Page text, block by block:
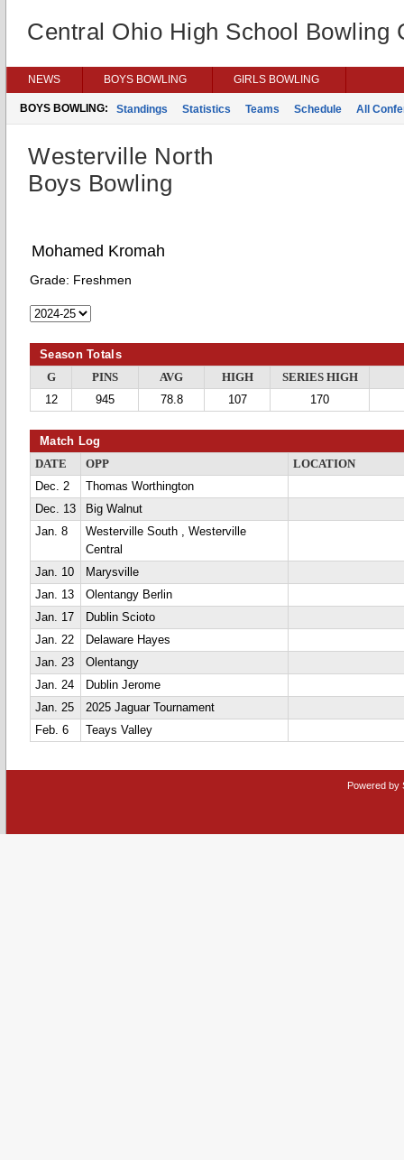
Central Ohio High School Bowling
NEWS BOYS BOWLING GIRLS BOWLING
BOYS BOWLING: Standings Statistics Teams Schedule All
Westerville North
Boys Bowling
Mohamed Kromah
Grade: Freshmen
Season Totals
G PINS AVG HIGH
SERIES HIGH
12
945 78.8 107 170
Match Log
DATE OPP
LOCATION
Dec. 2
Thomas Worthington
Dec. 13
Big Walnut
Jan. 8
Westerville South , Westerville
Central
Jan. 10
Marysville
Jan. 13
Olentangy Berlin
Jan. 17
Dublin Scioto
Jan. 22
Delaware Hayes
Jan. 23
Olentangy
Jan. 24
Dublin Jerome
Jan. 25
2025 Jaguar Tournament
Feb. 6
Teays Valley
Powered by